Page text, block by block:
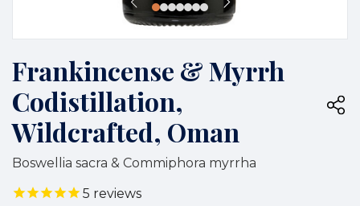
Frankincense & Myrrh
Codistillation,
Wildcrafted, Oman
Boswellia sacra & Commiphora myrrha
5 reviews